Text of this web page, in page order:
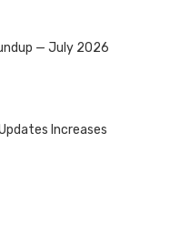
— July 2026
Increases